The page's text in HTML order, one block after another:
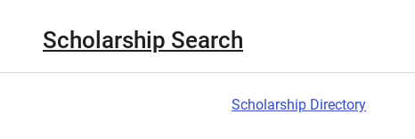
Scholarship Search
Scholarship Directory